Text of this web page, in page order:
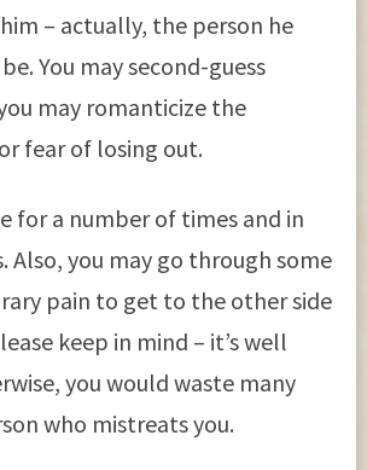
– actually, the person he
You may second-guess
may romanticize the
fear of losing out.
for a number of times and in
Also, you may go through some
pain to get to the other side
keep in mind – it’s well
you would waste many
who mistreats you.